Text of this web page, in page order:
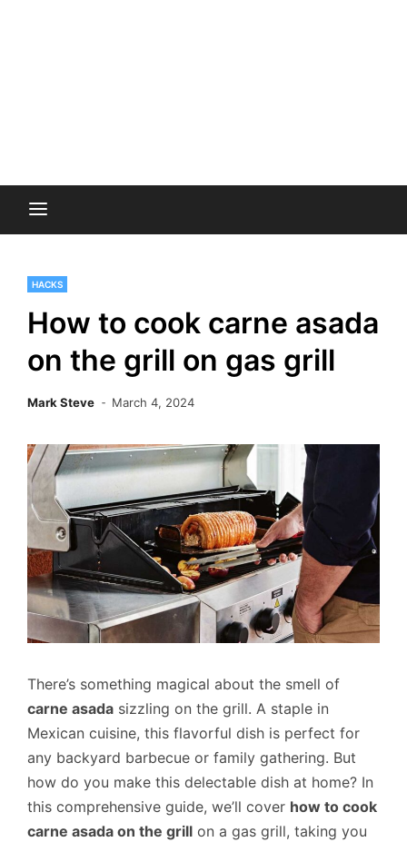
HACKS
How to cook carne asada
on the grill on gas grill
Mark Steve March 4, 2024
There’s something magical about the smell of
carne asada sizzling on the grill. A staple in
Mexican cuisine, this flavorful dish is perfect for
any backyard barbecue or family gathering. But
how do you make this delectable dish at home? In
this comprehensive guide, we’ll cover how to cook
carne asada on the grill on a gas grill, taking you